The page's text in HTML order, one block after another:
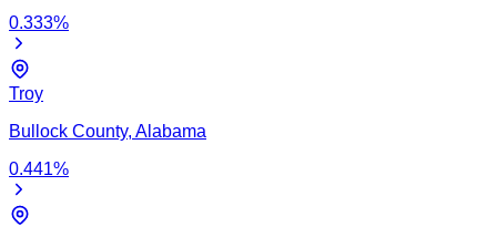
0.333%
Troy
Bullock County, Alabama
0.441%